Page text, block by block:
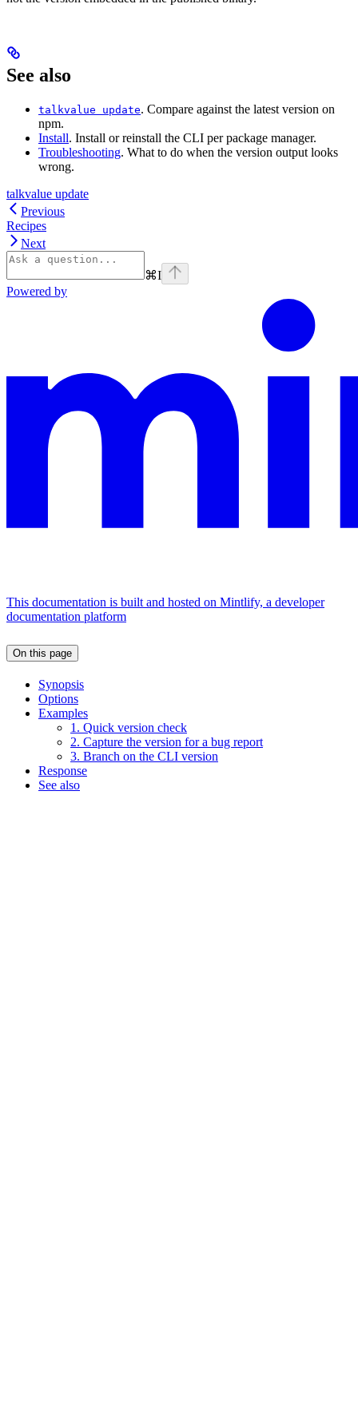
See also
talkvalue update. Compare against the latest version on
npm.
Install. Install or reinstall the CLI per package manager.
Troubleshooting. What to do when the version output looks
wrong.
talkvalue update
Previous
Recipes
Next
⌘I
Powered by
This documentation is built and hosted on Mintlify, a developer
documentation platform
On this page
Synopsis
Options
Examples
1. Quick version check
2. Capture the version for a bug report
3. Branch on the CLI version
Response
See also